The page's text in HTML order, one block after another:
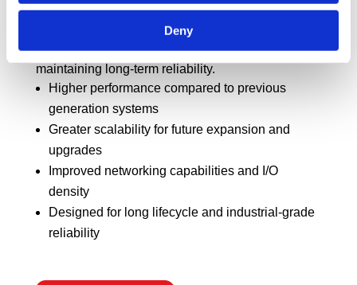
Deny
expanded connectivity, and a scalable design to
support evolving deployment needs while
maintaining long-term reliability.
Higher performance compared to previous
generation systems
Greater scalability for future expansion and
upgrades
Improved networking capabilities and I/O
density
Designed for long lifecycle and industrial-grade
reliability